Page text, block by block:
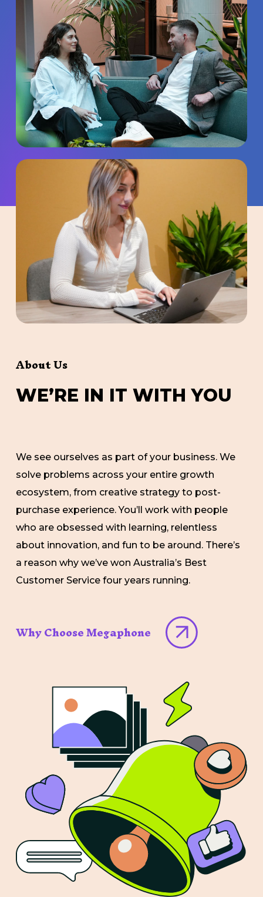
About Us
WE’RE IN IT WITH YOU
We see ourselves as part of your business. We
solve problems across your entire growth
ecosystem, from creative strategy to post-
purchase experience. You’ll work with people
who are obsessed with learning, relentless
about innovation, and fun to be around. There’s
a reason why we’ve won Australia’s Best
Customer Service four years running.
Why Choose Megaphone